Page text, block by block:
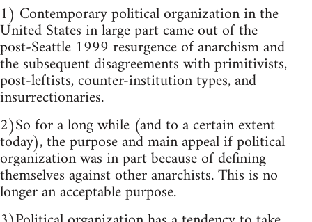
1) Contemporary political organization in the
United States in large part came out of the
post-Seattle 1999 resurgence of anarchism and
the subsequent disagreements with primitivists,
post-leftists, counter-institution types, and
insurrectionaries.
2)So for a long while (and to a certain extent
today), the purpose and main appeal if political
organization was in part because of defining
themselves against other anarchists. This is no
longer an acceptable purpose.